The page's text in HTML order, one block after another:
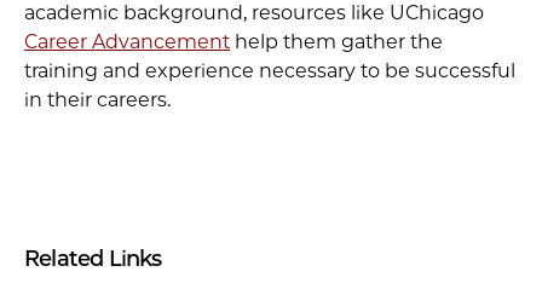
Related Links
academic background, resources like UChicago
Career Advancement help them gather the
training and experience necessary to be successful
in their careers.